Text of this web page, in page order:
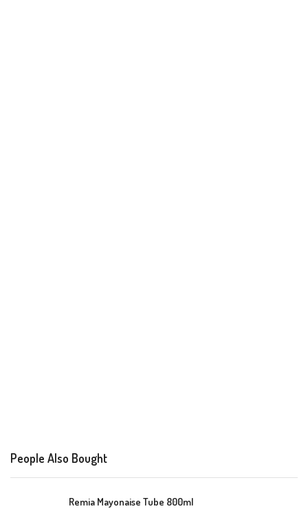
People Also Bought
Remia Mayonaise Tube 800ml